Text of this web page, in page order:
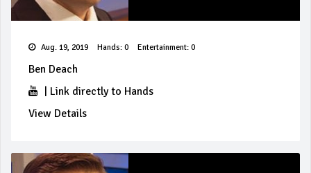
Aug. 19, 2019 Hands: 0 Entertainment: 0
Ben Deach
Link directly to Hands
View Details